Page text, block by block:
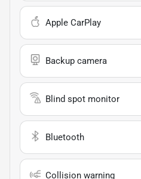
Apple CarPlay
Backup camera
Blind spot monitor
Bluetooth
Collision warning